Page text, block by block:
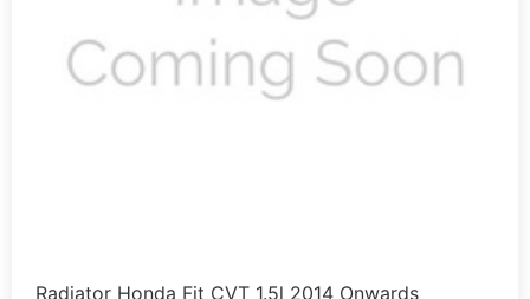
Radiator Honda Fit CVT 1.5l 2014 Onwards